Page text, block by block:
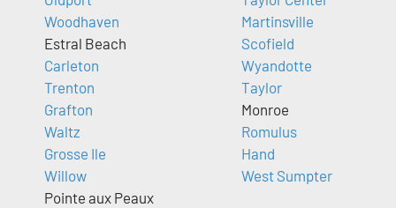
Woodhaven
Estral Beach
Carleton
Trenton
Grafton
Waltz
Grosse Ile
Willow
Pointe aux Peaux
Martinsville
Scofield
Wyandotte
Taylor
Monroe
Romulus
Hand
West Sumpter